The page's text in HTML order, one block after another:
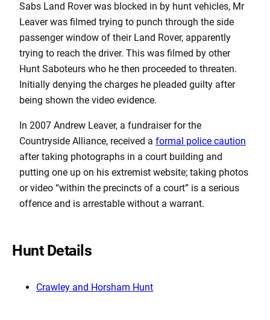
Sabs Land Rover was blocked in by hunt vehicles, Mr
Leaver was filmed trying to punch through the side
passenger window of their Land Rover, apparently
trying to reach the driver. This was filmed by other
Hunt Saboteurs who he then proceeded to threaten.
Initially denying the charges he pleaded guilty after
being shown the video evidence.
In 2007 Andrew Leaver, a fundraiser for the
Countryside Alliance, received a formal police caution
after taking photographs in a court building and
putting one up on his extremist website; taking photos
or video “within the precincts of a court” is a serious
offence and is arrestable without a warrant.
Hunt Details
Crawley and Horsham Hunt